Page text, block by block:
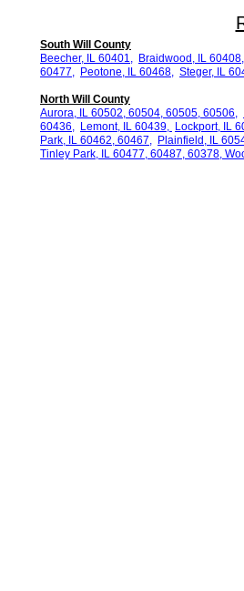
South Will County
Beecher, IL 60401, Braidwood, IL 60408,
60477, Peotone, IL 60468, Steger, IL
North Will County
Aurora, IL 60502, 60504, 60505, 60506,
60436, Lemont, IL 60439, Lockport, IL
Park, IL 60462, 60467, Plainfield, IL
Tinley Park, IL 60477, 60487, 60378,